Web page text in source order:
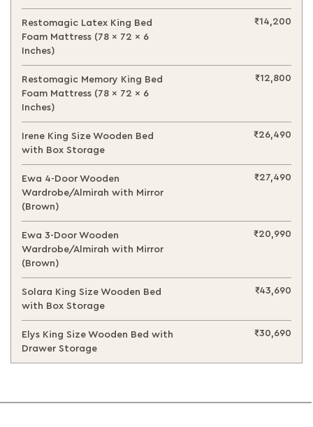
Restomagic Latex King Bed
Foam Mattress (78 x 72 x 6
Inches)
₹14,200
Restomagic Memory King Bed
Foam Mattress (78 x 72 x 6
Inches)
₹12,800
Irene King Size Wooden Bed
with Box Storage
₹26,490
Ewa 4-Door Wooden
Wardrobe/Almirah with Mirror
(Brown)
₹27,490
Ewa 3-Door Wooden
Wardrobe/Almirah with Mirror
(Brown)
₹20,990
Solara King Size Wooden Bed
with Box Storage
₹43,690
Elys King Size Wooden Bed with
Drawer Storage
₹30,690